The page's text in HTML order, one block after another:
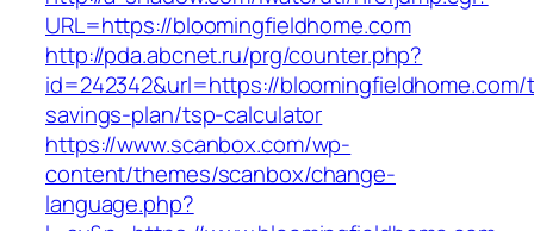
URL=https://bloomingfieldhome.com
http://pda.abcnet.ru/prg/counter.php?
id=242342&url=https://
savings-plan/tsp-calculator
https://www.scanbox.com/wp-
content/themes/scanbox/change-
language.php?